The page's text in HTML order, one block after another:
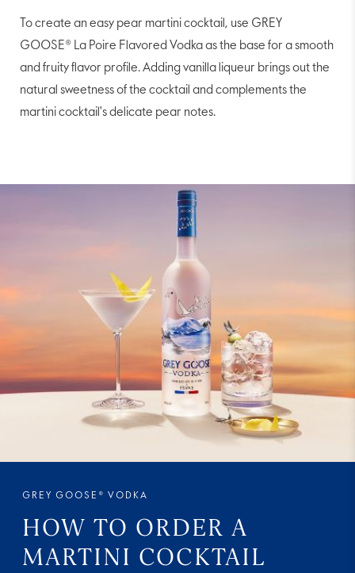
To create an easy pear martini cocktail, use GREY
GOOSE® La Poire Flavored Vodka as the base for a smooth
and fruity flavor profile. Adding vanilla liqueur brings out the
natural sweetness of the cocktail and complements the
martini cocktail's delicate pear notes.
GREY GOOSE® VODKA
HOW TO ORDER A
MARTINI COCKTAIL